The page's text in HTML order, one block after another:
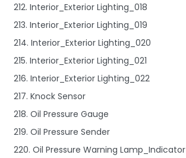
212. Interior_Exterior Lighting_018
213. Interior_Exterior Lighting_019
214. Interior_Exterior Lighting_020
215. Interior_Exterior Lighting_021
216. Interior_Exterior Lighting_022
217. Knock Sensor
218. Oil Pressure Gauge
219. Oil Pressure Sender
220. Oil Pressure Warning Lamp_Indicator